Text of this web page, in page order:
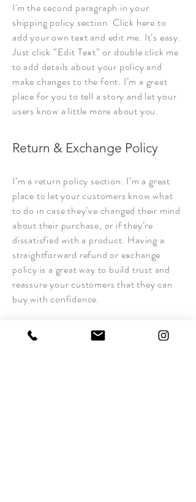
I'm the second paragraph in your
shipping policy section. Click here to
add your own text and edit me. It’s easy.
Just click “Edit Text” or double click me
to add details about your policy and
make changes to the font. I’m a great
place for you to tell a story and let your
users know a little more about you.
Return & Exchange Policy
I’m a return policy section. I’m a great
place to let your customers know what
to do in case they’ve changed their mind
about their purchase, or if they’re
dissatisfied with a product. Having a
straightforward refund or exchange
policy is a great way to build trust and
reassure your customers that they can
buy with confidence.
I'm the second paragraph in your return
& exchange policy. Click here to add